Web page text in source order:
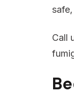
Call